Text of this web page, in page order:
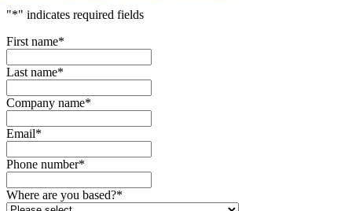
"*" indicates required fields
First name*
Last name*
Company name*
Email*
Phone number*
Where are you based?*